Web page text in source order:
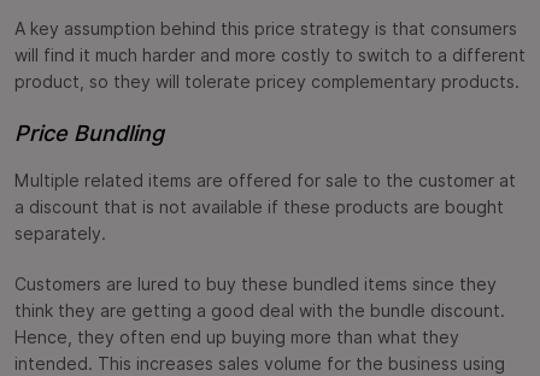
A key assumption behind this price strategy is that consumers
will find it much harder and more costly to switch to a different
product, so they will tolerate pricey complementary products.
Price Bundling
Multiple related items are offered for sale to the customer at
a discount that is not available if these products are bought
separately.
Customers are lured to buy these bundled items since they
think they are getting a good deal with the bundle discount.
Hence, they often end up buying more than what they
intended. This increases sales volume for the business using